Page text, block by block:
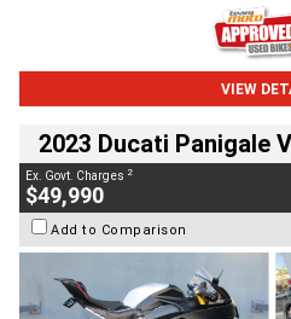
VIEW
2023 Ducati Panigale
Ex. Govt. Charges 2
$49,990
Add to Comparison